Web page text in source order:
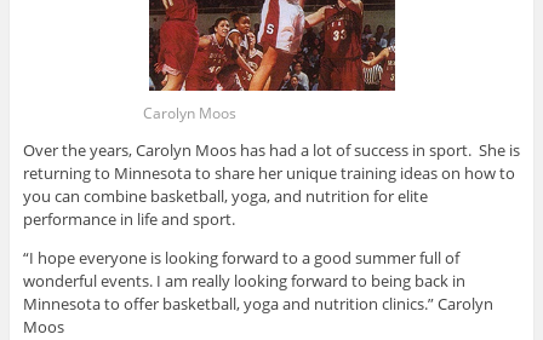
Carolyn Moos
Over the years, Carolyn Moos has had a lot of success in sport. She is
returning to Minnesota to share her unique training ideas on how to
you can combine basketball, yoga, and nutrition for elite
performance in life and sport.
“I hope everyone is looking forward to a good summer full of
wonderful events. I am really looking forward to being back in
Minnesota to offer basketball, yoga and nutrition clinics.” Carolyn
Moos